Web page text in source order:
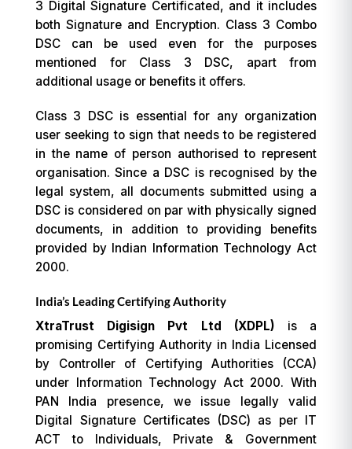
3 Digital Signature Certificated, and it includes
both Signature and Encryption. Class 3 Combo
DSC can be used even for the purposes
mentioned for Class 3 DSC, apart from
additional usage or benefits it offers.
Class 3 DSC is essential for any organization
user seeking to sign that needs to be registered
in the name of person authorised to represent
organisation. Since a DSC is recognised by the
legal system, all documents submitted using a
DSC is considered on par with physically signed
documents, in addition to providing benefits
provided by Indian Information Technology Act
2000.
India’s Leading Certifying Authority
XtraTrust Digisign Pvt Ltd (XDPL) is a
promising Certifying Authority in India Licensed
by Controller of Certifying Authorities (CCA)
under Information Technology Act 2000. With
PAN India presence, we issue legally valid
Digital Signature Certificates (DSC) as per IT
ACT to Individuals, Private & Government